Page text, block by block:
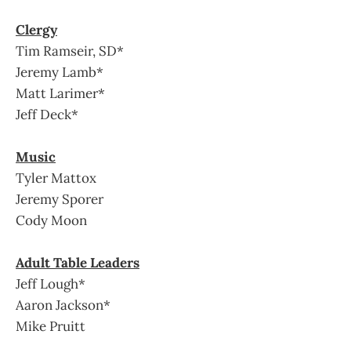
Clergy
Tim Ramseir, SD*
Jeremy Lamb*
Matt Larimer*
Jeff Deck*
Music
Tyler Mattox
Jeremy Sporer
Cody Moon
Adult Table Leaders
Jeff Lough*
Aaron Jackson*
Mike Pruitt